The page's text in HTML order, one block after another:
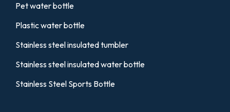
Pet water bottle
Plastic water bottle
Stainless steel insulated tumbler
Stainless steel insulated water bottle
Stainless Steel Sports Bottle